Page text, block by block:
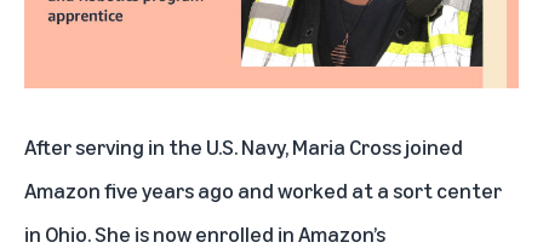
After serving in the U.S. Navy, Maria Cross joined
Amazon five years ago and worked at a sort center
in Ohio. She is now enrolled inAmazon’s